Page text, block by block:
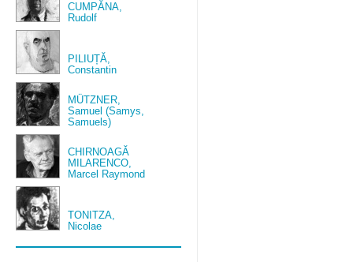
CUMPĂNA,
Rudolf
PILIUȚĂ,
Constantin
MÜTZNER,
Samuel (Samys,
Samuels)
CHIRNOAGĂ
MILARENCO,
Marcel Raymond
TONITZA,
Nicolae